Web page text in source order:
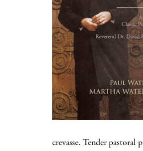
crevasse. Tender